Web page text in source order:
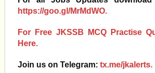
https://goo.gl/MrMdWO.
For Free JKSSB MCQ Practise
Here.
Join us on Telegram: tx.me/jkalerts.